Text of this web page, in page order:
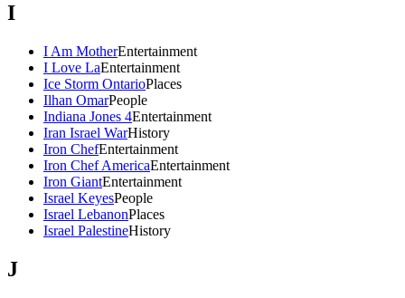
I
I Am MotherEntertainment
I Love LaEntertainment
Ice Storm OntarioPlaces
Ilhan OmarPeople
Indiana Jones 4Entertainment
Iran Israel WarHistory
Iron ChefEntertainment
Iron Chef AmericaEntertainment
Iron GiantEntertainment
Israel KeyesPeople
Israel LebanonPlaces
Israel PalestineHistory
J